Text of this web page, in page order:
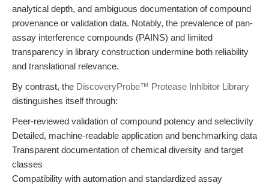
analytical depth, and ambiguous documentation of compound
provenance or validation data. Notably, the prevalence of pan-
assay interference compounds (PAINS) and limited
transparency in library construction undermine both reliability
and translational relevance.
By contrast, the DiscoveryProbe™ Protease Inhibitor Library
distinguishes itself through:
Peer-reviewed validation of compound potency and selectivity
Detailed, machine-readable application and benchmarking data
Transparent documentation of chemical diversity and target
classes
Compatibility with automation and standardized assay